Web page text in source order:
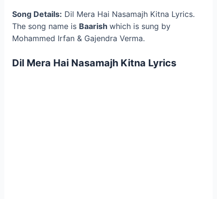
Song Details: Dil Mera Hai Nasamajh Kitna Lyrics.
The song name is Baarish which is sung by
Mohammed Irfan & Gajendra Verma.
Dil Mera Hai Nasamajh Kitna Lyrics